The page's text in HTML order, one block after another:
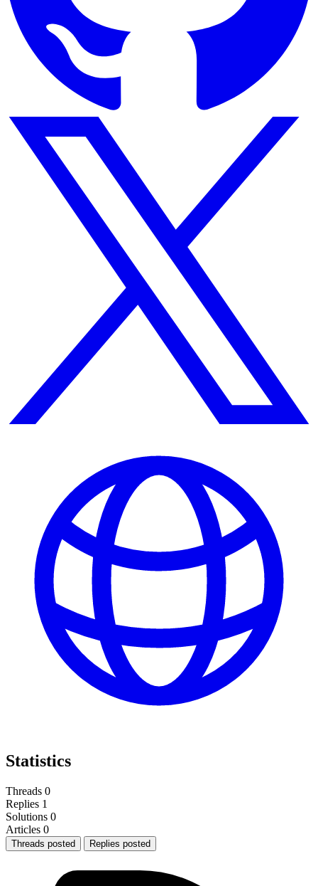
Statistics
Threads 0
Replies 1
Solutions 0
Articles 0
Threads posted Replies posted